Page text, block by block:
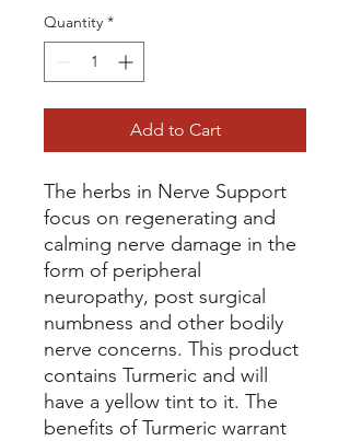
Quantity *
Add to Cart
The herbs in Nerve Support
focus on regenerating and
calming nerve damage in the
form of peripheral
neuropathy, post surgical
numbness and other bodily
nerve concerns. This product
contains Turmeric and will
have a yellow tint to it. The
benefits of Turmeric warrant